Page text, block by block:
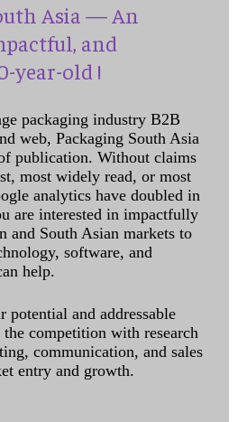
Asia — An
and
year-old !
packaging industry B2B
web, Packaging South Asia
publication. Without claims
most widely read, or most
analytics have doubled in
are interested in impactfully
and South Asian markets to
software, and
help.
potential and addressable
competition with research
communication, and sales
entry and growth.